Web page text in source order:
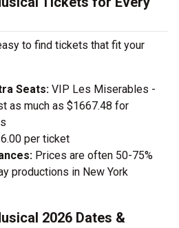
to find tickets that fit your
Seats: VIP Les Miserables -
as much as $1667.48 for
per ticket
Prices are often 50-75%
productions in New York
2026 Dates &